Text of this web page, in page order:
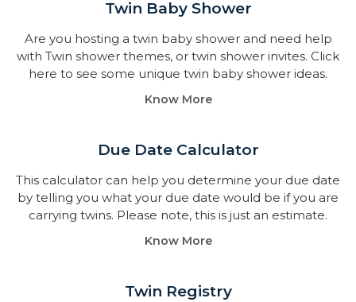
Twin Baby Shower​
Are you hosting a twin baby shower and need help
with Twin shower themes, or twin shower invites. Click
here to see some unique twin baby shower ideas.
Know More
Due Date Calculator​
This calculator can help you determine your due date
by telling you what your due date would be if you are
carrying twins. Please note, this is just an estimate.
Know More
Twin Registry